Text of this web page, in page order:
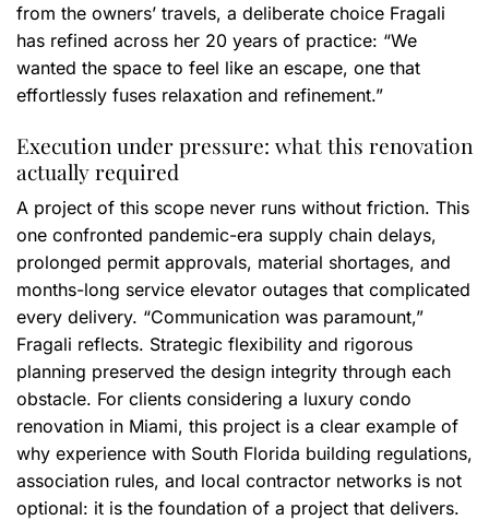
from the owners’ travels, a deliberate choice Fragali
has refined across her 20 years of practice: “We
wanted the space to feel like an escape, one that
effortlessly fuses relaxation and refinement.”
Execution under pressure: what this renovation
actually required
A project of this scope never runs without friction. This
one confronted pandemic-era supply chain delays,
prolonged permit approvals, material shortages, and
months-long service elevator outages that complicated
every delivery. “Communication was paramount,”
Fragali reflects. Strategic flexibility and rigorous
planning preserved the design integrity through each
obstacle. For clients considering a luxury condo
renovation in Miami, this project is a clear example of
why experience with South Florida building regulations,
association rules, and local contractor networks is not
optional: it is the foundation of a project that delivers.